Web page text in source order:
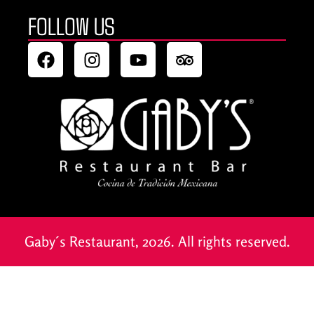
FOLLOW US
Gaby´s Restaurant, 2026. All rights reserved.